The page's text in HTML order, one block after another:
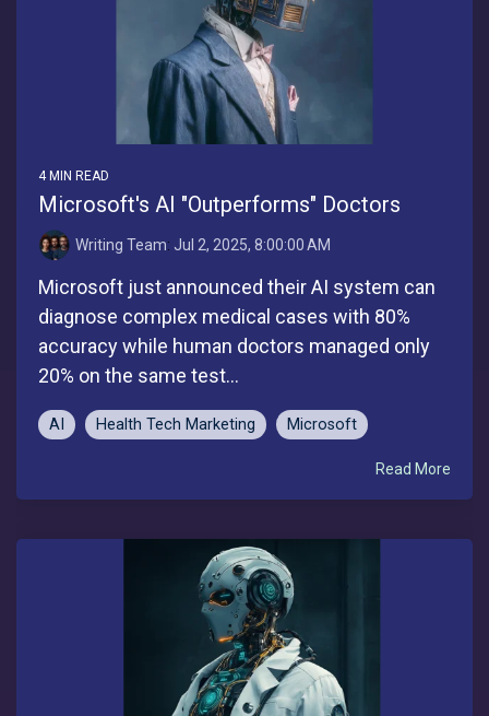
4 MIN READ
Microsoft's AI "Outperforms" Doctors
Writing Team: Jul 2, 2025, 8:00:00 AM
Microsoft just announced their AI system can
diagnose complex medical cases with 80%
accuracy while human doctors managed only
20% on the same test...
AI Health Tech Marketing Microsoft
Read More